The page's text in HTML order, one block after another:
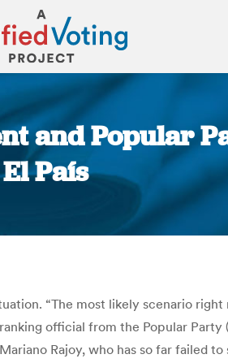
and Popular
El País
“The most likely scenario
official from the Popular
Rajoy, who has so far failed